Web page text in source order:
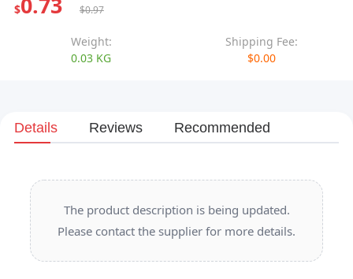
$ $0.97
Weight:
0.03 KG
Shipping Fee:
$0.00
Details Reviews Recommended
The product description is being updated.
Please contact the supplier for more details.